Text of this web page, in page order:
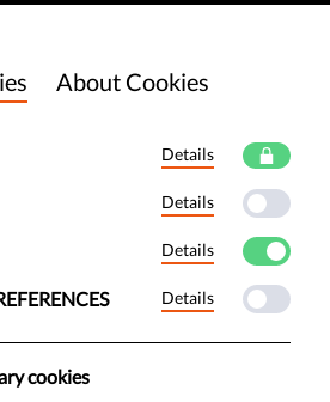
LIBERTIES
Policy Makers To
Speech When Voting
Digital Services Act is scheduled for
About Cookies
Details
Details
Details
Details
cookies